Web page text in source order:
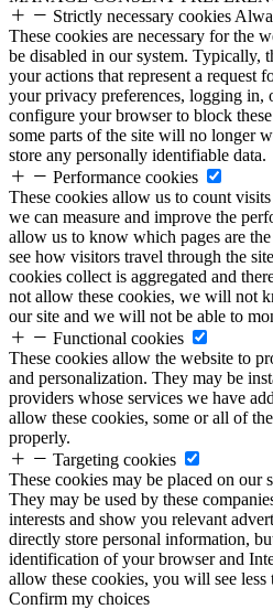
Strictly necessary cookies
These cookies are necessary for the
be disabled in our system. Typically,
your actions that represent a request
your privacy preferences, logging in,
configure your browser to block
some parts of the site will no longer
store any personally identifiable data.
Performance cookies
These cookies allow us to count
we can measure and improve the
allow us to know which pages are
see how visitors travel through the
cookies collect is aggregated and
not allow these cookies, we will not
our site and we will not be able to
Functional cookies
These cookies allow the website to
and personalization. They may be
providers whose services we have
allow these cookies, some or all of
properly.
Targeting cookies
These cookies may be placed on our
They may be used by these
interests and show you relevant
directly store personal information,
identification of your browser and
allow these cookies, you will see less
Confirm my choices